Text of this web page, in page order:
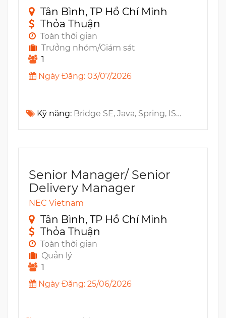
Tân Bình, TP Hồ Chí Minh
Thỏa Thuận
Toàn thời gian
Trưởng nhóm/Giám sát
1
Ngày Đăng: 03/07/2026
Kỹ năng: Bridge SE, Java, Spring, ISTQB, PMP, SDLC, PMO, AngularJS
Senior Manager/ Senior
Delivery Manager
NEC Vietnam
Tân Bình, TP Hồ Chí Minh
Thỏa Thuận
Toàn thời gian
Quản lý
1
Ngày Đăng: 25/06/2026